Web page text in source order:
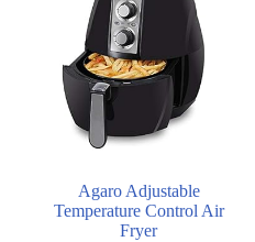
Agaro Adjustable
Temperature Control Air
Fryer